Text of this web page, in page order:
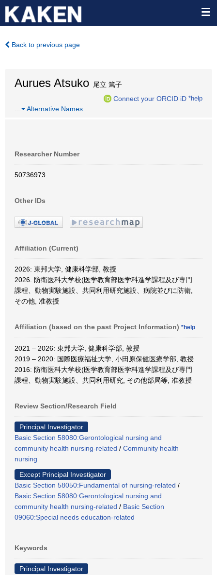
Back to previous page
Aurues Atsuko 尾立 篤子
Connect your ORCID iD *help
Alternative Names
Researcher Number
50736973
Other IDs
Affiliation (Current)
2026: 東邦大学, 健康科学部, 教授
2026: 防衛医科大学校(医学教育部医学科進学課程及び専門
課程、動物実験施設、共同利用研究施設、病院並びに防衛,
その他, 准教授
Affiliation (based on the past Project Information) *help
2021 – 2026: 東邦大学, 健康科学部, 教授
2019 – 2020: 国際医療福祉大学, 小田原保健医療学部, 教授
2016: 防衛医科大学校(医学教育部医学科進学課程及び専門
課程、動物実験施設、共同利用研究, その他部局等, 准教授
Review Section/Research Field
Principal Investigator
Basic Section 58080:Gerontological nursing and
community health nursing-related / Community health
nursing
Except Principal Investigator
Basic Section 58050:Fundamental of nursing-related /
Basic Section 58080:Gerontological nursing and
community health nursing-related / Basic Section
09060:Special needs education-related
Keywords
Principal Investigator